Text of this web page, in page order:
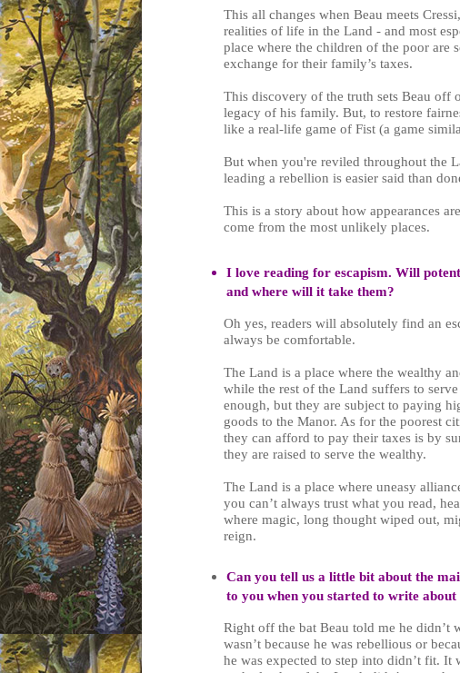
This all changes when Beau meets
realities of life in the Land - and most
place where the children of the poor are
exchange for their family’s taxes.
This discovery of the truth sets Beau off
legacy of his family. But, to restore
like a real-life game of Fist (a game
But when you're reviled throughout the
leading a rebellion is easier said than
This is a story about how appearances
come from the most unlikely places.
I love reading for escapism. Will
and where will it take them?
Oh yes, readers will absolutely find an
always be comfortable.
The Land is a place where the wealthy
while the rest of the Land suffers to
enough, but they are subject to paying
goods to the Manor. As for the poorest
they can afford to pay their taxes is by
they are raised to serve the wealthy.
The Land is a place where uneasy
you can’t always trust what you read,
where magic, long thought wiped out,
reign.
Can you tell us a little bit about the
to you when you started to write about
Right off the bat Beau told me he didn’t
wasn’t because he was rebellious or
he was expected to step into didn’t fit. It